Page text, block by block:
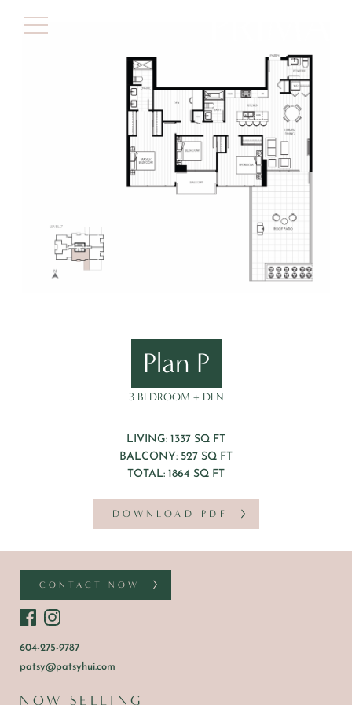
Plan P
3 BEDROOM + DEN
LIVING: 1337 SQ FT
BALCONY: 527 SQ FT
TOTAL: 1864 SQ FT
DOWNLOAD PDF
CONTACT NOW
604-275-9787
patsy@patsyhui.com
NOW SELLING